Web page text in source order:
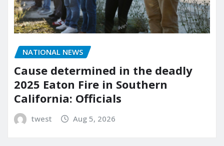
NATIONAL NEWS
Cause determined in the deadly
2025 Eaton Fire in Southern
California: Officials
twest Aug 5, 2026